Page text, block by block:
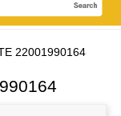
22001990164